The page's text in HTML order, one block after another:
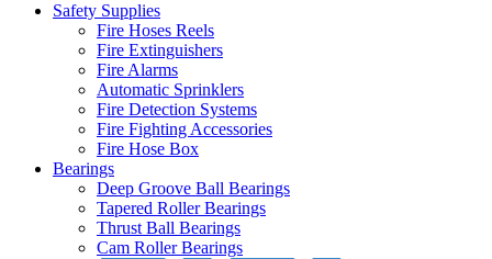
Safety Supplies
Fire Hoses Reels
Fire Extinguishers
Fire Alarms
Automatic Sprinklers
Fire Detection Systems
Fire Fighting Accessories
Fire Hose Box
Bearings
Deep Groove Ball Bearings
Tapered Roller Bearings
Thrust Ball Bearings
Cam Roller Bearings